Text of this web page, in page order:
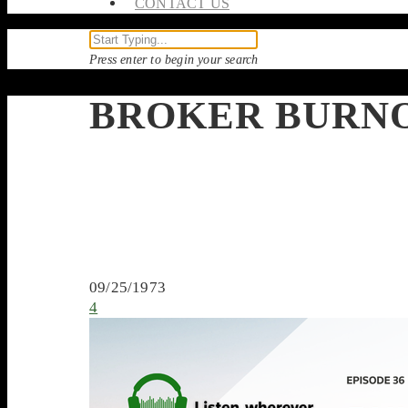
CONTACT US
Press enter to begin your search
BROKER
09/25/1973
4